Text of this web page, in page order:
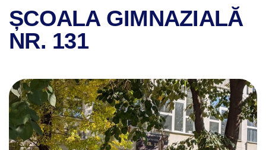
ȘCOALA GIMNAZIALĂ
NR. 131